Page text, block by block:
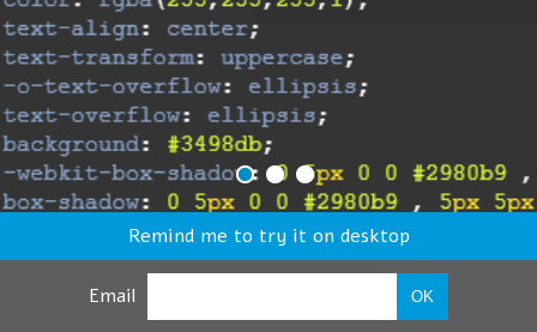
Remind me to try it on desktop
Email OK